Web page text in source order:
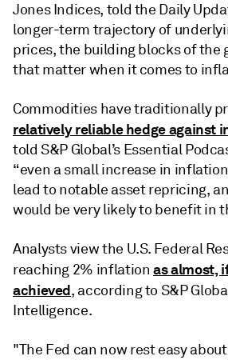
Jones Indices, told the Daily
longer-term trajectory of
prices, the building blocks of the
that matter when it comes to
Commodities have traditionally
relatively reliable hedge against
told S&P Global’s Essential
“even a small increase in
lead to notable asset repricing,
would be very likely to benefit in
Analysts view the U.S. Federal
reaching 2% inflationas almost,
achieved, according to S&P
Intelligence.
"The Fed can now rest easy